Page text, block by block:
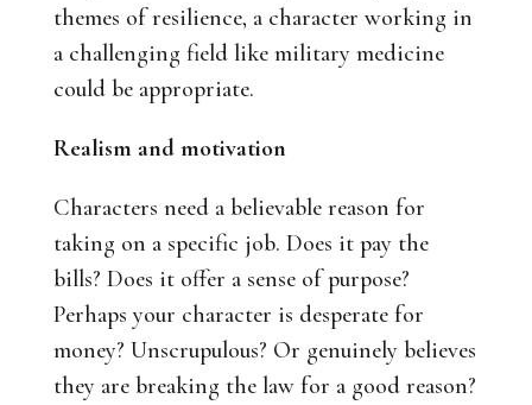
themes of resilience, a character working in
a challenging field like military medicine
could be appropriate.
Realism and motivation
Characters need a believable reason for
taking on a specific job. Does it pay the
bills? Does it offer a sense of purpose?
Perhaps your character is desperate for
money? Unscrupulous? Or genuinely believes
they are breaking the law for a good reason?